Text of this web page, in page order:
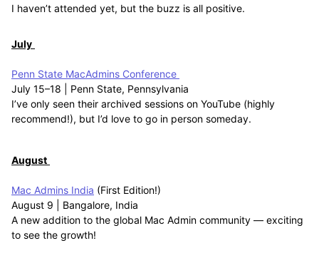
I haven’t attended yet, but the buzz is all positive.
July
Penn State MacAdmins Conference
July 15–18 | Penn State, Pennsylvania
I’ve only seen their archived sessions on YouTube (highly
recommend!), but I’d love to go in person someday.
August
Mac Admins India (First Edition!)
August 9 | Bangalore, India
A new addition to the global Mac Admin community — exciting
to see the growth!